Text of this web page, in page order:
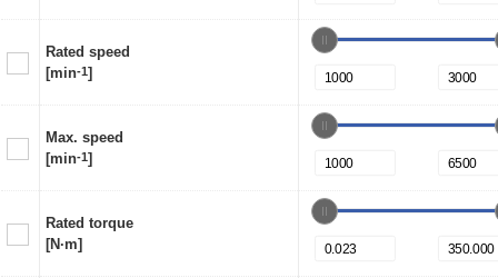
Rated speed
[min-1]
Max. speed
[min-1]
Rated torque
[N·m]